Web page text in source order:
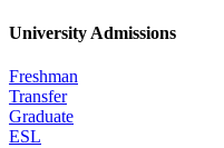
University Admissions
Freshman
Transfer
Graduate
ESL